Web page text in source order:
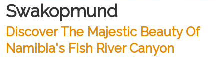
Swakopmund
Discover The Majestic Beauty Of
Namibia's Fish River Canyon